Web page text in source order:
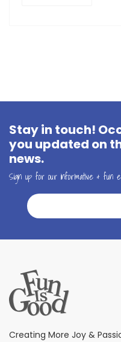
Stay in touch!
you updated on
news.
Sign up for our informative & fun
Email Address
Creating More Joy &